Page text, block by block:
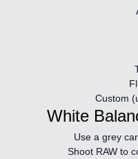
Custom
White
Use a grey
Shoot RAW to